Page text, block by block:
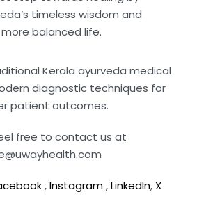
timeless wisdom and
balanced life.
Kerala ayurveda medical
diagnostic techniques for
patient outcomes.
free to contact us at
,Instagram,LinkedIn, X